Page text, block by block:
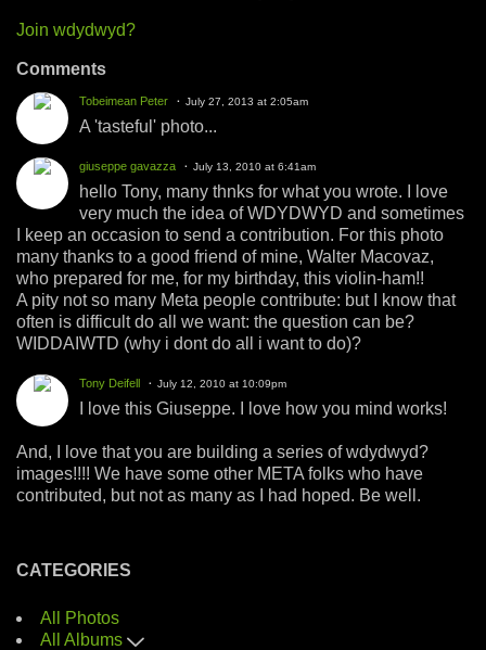
Join wdydwyd?
Comments
Tobeimean Peter July 27, 2013 at 2:05am
A 'tasteful' photo...
giuseppe gavazza July 13, 2010 at 6:41am
hello Tony, many thnks for what you wrote. I love
very much the idea of WDYDWYD and sometimes
I keep an occasion to send a contribution. For this photo
many thanks to a good friend of mine, Walter Macovaz,
who prepared for me, for my birthday, this violin-ham!!
A pity not so many Meta people contribute: but I know that
often is difficult do all we want: the question can be?
WIDDAIWTD (why i dont do all i want to do)?
Tony Deifell July 12, 2010 at 10:09pm
I love this Giuseppe. I love how you mind works!
And, I love that you are building a series of wdydwyd?
images!!!! We have some other META folks who have
contributed, but not as many as I had hoped. Be well.
CATEGORIES
All Photos
All Albums